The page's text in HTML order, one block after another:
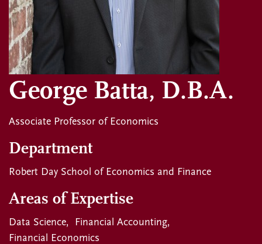
George Batta, D.B.A.
Associate Professor of Economics
Department
Robert Day School of Economics and Finance
Areas of Expertise
Data Science
Financial Accounting
Financial Economics